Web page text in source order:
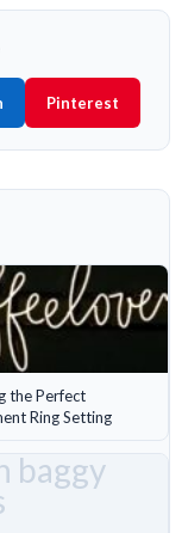
Pinterest
the Perfect
Ring Setting